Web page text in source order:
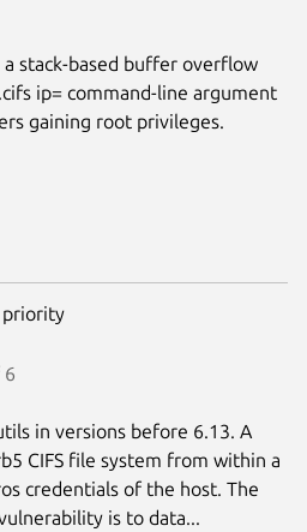
stack-based buffer overflow
ip= command-line argument
gaining root privileges.
priority
6
in versions before 6.13. A
CIFS file system from within a
credentials of the host. The
is to data...